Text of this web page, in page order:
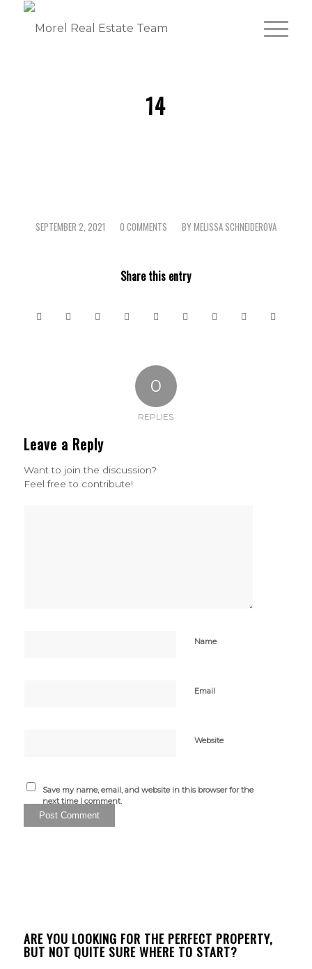
14
SEPTEMBER 2, 2021
/ 0 COMMENTS
/ BY MELISSA SCHNEIDEROVA
Share this entry
0
REPLIES
Leave a Reply
Want to join the discussion?
Feel free to contribute!
Name
Email
Website
Save my name, email, and website in this browser for the
next time I comment.
ARE YOU LOOKING FOR THE PERFECT PROPERTY,
BUT NOT QUITE SURE WHERE TO START?